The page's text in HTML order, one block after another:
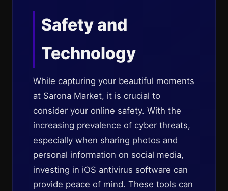
Safety and
Technology
While capturing your beautiful moments
at Sarona Market, it is crucial to
consider your online safety. With the
increasing prevalence of cyber threats,
especially when sharing photos and
personal information on social media,
investing in iOS antivirus software can
provide peace of mind. These tools can